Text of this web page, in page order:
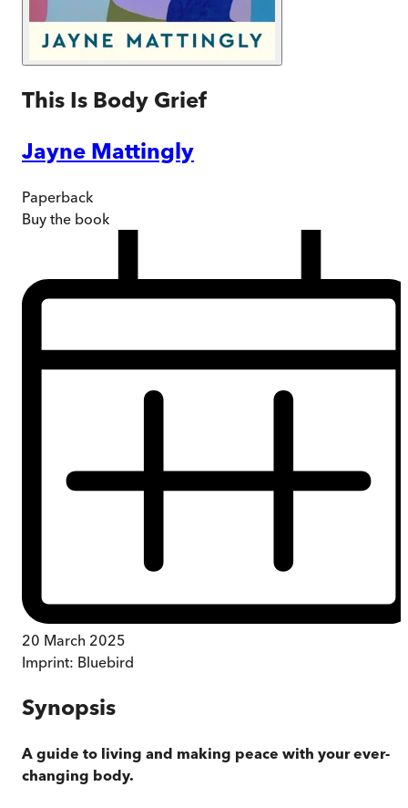
This Is Body Grief
Jayne Mattingly
Paperback
Buy the book
20 March 2025
Imprint: Bluebird
Synopsis
A guide to living and making peace with your ever-
changing body.